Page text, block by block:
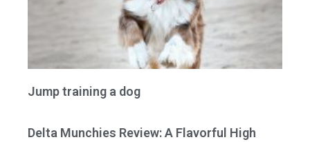
Jump training a dog
Delta Munchies Review: A Flavorful High